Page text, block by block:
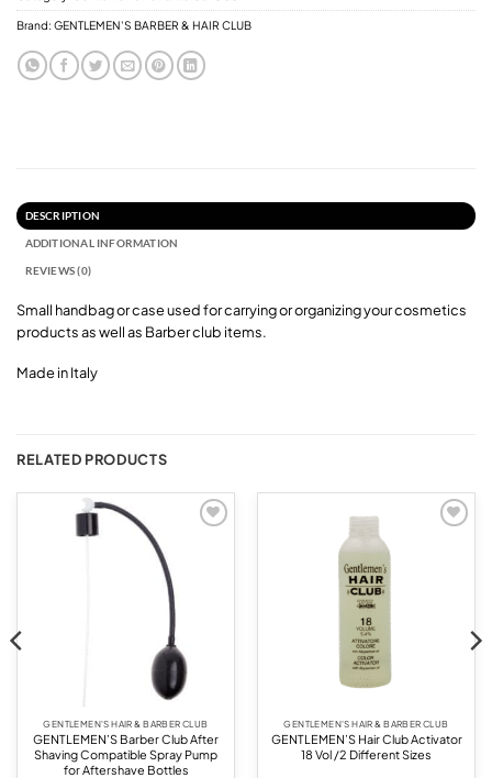
Brand: GENTLEMEN'S BARBER & HAIR CLUB
DESCRIPTION
ADDITIONAL INFORMATION
REVIEWS (0)
Small handbag or case used for carrying or organizing your cosmetics
products as well as Barber club items.
Made in Italy
RELATED PRODUCTS
GENTLEMEN'S HAIR & BARBER CLUB
GENTLEMEN’S Barber Club After
Shaving Compatible Spray Pump
for Aftershave Bottles
GENTLEMEN'S HAIR & BARBER CLUB
GENTLEMEN’S Hair Club Activator
18 Vol /2 Different Sizes